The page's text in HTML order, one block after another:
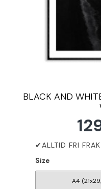
BLACK AND
Size
A4